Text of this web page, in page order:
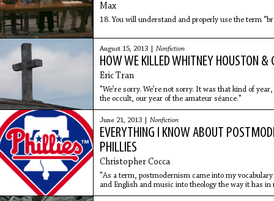
Max
18. You will understand and properly use the term
August 15, 2013 | Nonfiction
HOW WE KILLED WHITNEY HOUSTON &
Eric Tran
"We’re sorry. We’re not sorry. It was that kind of
the occult, our year of the amateur séance."
June 21, 2013 | Nonfiction
EVERYTHING I KNOW ABOUT
PHILLIES
Christopher Cocca
"As a term, postmodernism came into my
and English and music into theology the way it has
course, still extant in the visual codes of culture."